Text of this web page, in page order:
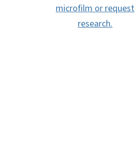
microfilm or request
research.